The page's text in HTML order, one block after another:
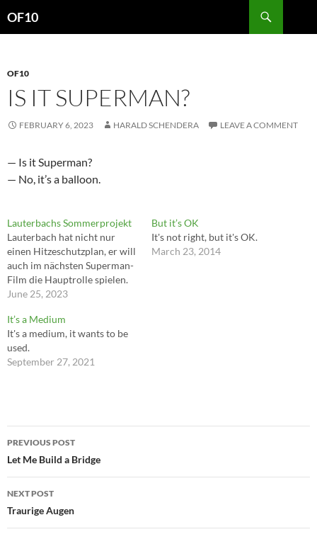
OF10
OF10
IS IT SUPERMAN?
FEBRUARY 6, 2023 HARALD SCHENDERA LEAVE A COMMENT
— Is it Superman?
— No, it’s a balloon.
Lauterbachs Sommerprojekt
Lauterbach hat nicht nur
einen Hitzeschutzplan, er will
auch im nächsten Superman-
Film die Hauptrolle spielen.
June 25, 2023
But it’s OK
It's not right, but it's OK.
March 23, 2014
It’s a Medium
It's a medium, it wants to be
used.
September 27, 2021
Post
navigation
PREVIOUS POST
Let Me Build a Bridge
NEXT POST
Traurige Augen